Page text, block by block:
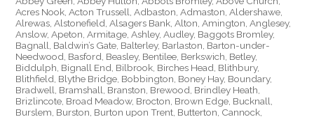
Acres Nook, Acton Trussell, Adbaston, Admaston, Aldershawe,
Alrewas, Alstonefield, Alsagers Bank, Alton, Amington, Anglesey,
Anslow, Apeton, Armitage, Ashley, Audley, Baggots Bromley,
Bagnall, Baldwin’s Gate, Balterley, Barlaston, Barton-under-
Needwood, Basford, Beasley, Bentilee, Berkswich, Betley,
Biddulph, Bignall End, Bilbrook, Birches Head, Blithbury,
Blithfield, Blythe Bridge, Bobbington, Boney Hay, Boundary,
Bradwell, Bramshall, Branston, Brewood, Brindley Heath,
Brizlincote, Broad Meadow, Brocton, Brown Edge, Bucknall,
Burslem, Burston, Burton upon Trent, Butterton, Cannock,